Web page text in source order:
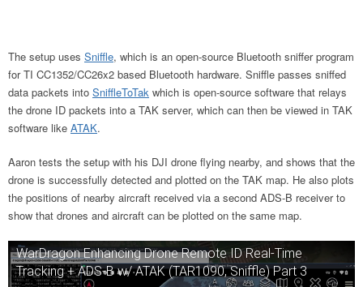
The setup uses Sniffle, which is an open-source Bluetooth sniffer program
for TI CC1352/CC26x2 based Bluetooth hardware. Sniffle passes sniffed
data packets into SniffleToTak which is open-source software that relays
the drone ID packets into a TAK server, which can then be viewed in TAK
software like ATAK.
Aaron tests the setup with his DJI drone flying nearby, and shows that the
drone is successfully detected and plotted on the TAK map. He also plots
the positions of nearby aircraft received via a second ADS-B receiver to
show that drones and aircraft can be plotted on the same map.
WarDragon Enhancing Drone Remote ID Real-Time
Tracking + ADS-B w/ ATAK (TAR1090, Sniffle) Part 3